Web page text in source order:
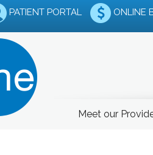
PATIENT PORTAL ONLINE
Meet our